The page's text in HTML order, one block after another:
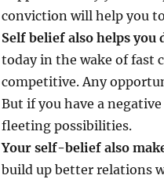
conviction will help you
Self belief also helps
today in the wake of fast
competitive. Any
But if you have a
fleeting possibilities.
Your self-belief also
build up better relations